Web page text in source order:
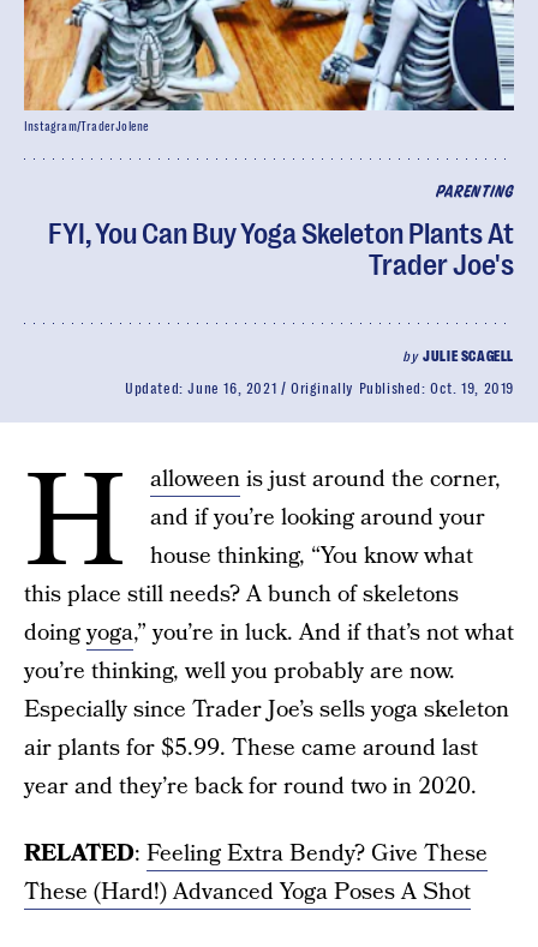
PARENTING
FYI, You Can Buy Yoga Skeleton Plants At
Trader Joe's
byJULIE SCAGELL
Updated:June 16, 2021 Originally Published:Oct. 19, 2019
Instagram/TraderJolene
H alloweenis just around the corner,
and if you’re looking around your
house thinking, “You know what
this place still needs? A bunch of skeletons
doingyoga,” you’re in luck. And if that’s not what
you’re thinking, well you probably are now.
Especially since Trader Joe’s sells yoga skeleton
air plants for $5.99. These came around last
year and they’re back for round two in 2020.
RELATED: Feeling Extra Bendy? Give These
These (Hard!) Advanced Yoga Poses A Shot